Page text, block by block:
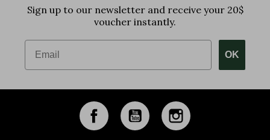
Sign up to our newsletter and receive your 20$
voucher instantly.
Email
OK